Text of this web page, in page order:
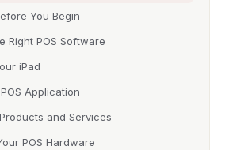
You Begin
Right POS Software
iPad
Application
and Services
POS Hardware